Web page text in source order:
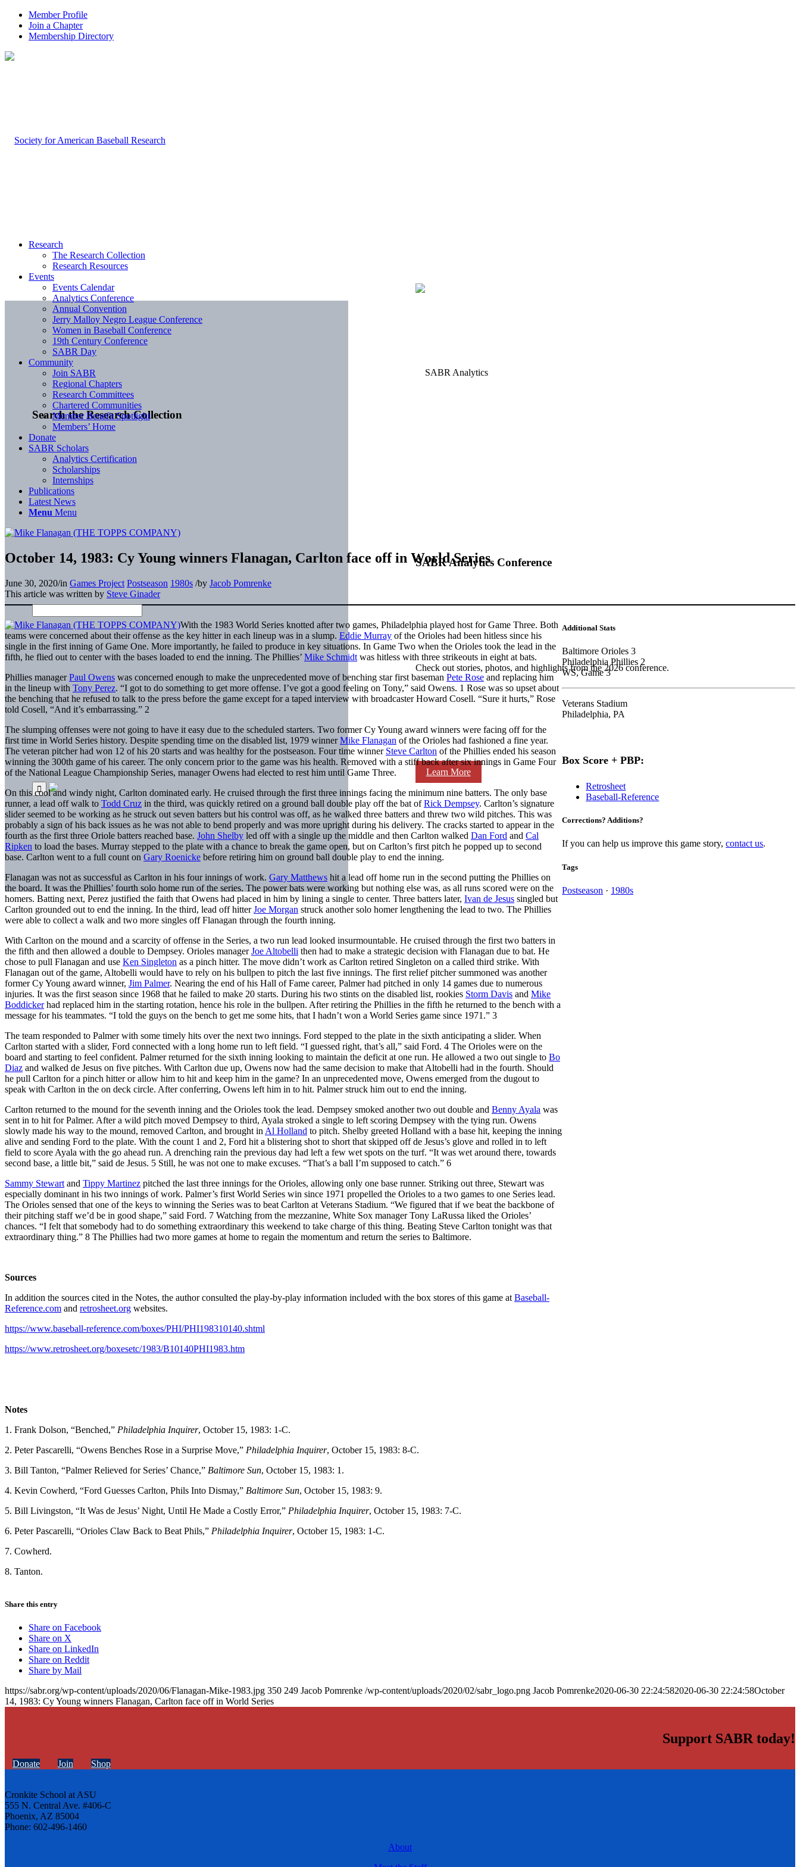
Member Profile
Join a Chapter
Membership Directory
Search the Research Collection
SABR Analytics Conference
Check out stories, photos, and highlights from the 2026 conference.
Learn More
Research
The Research Collection
Research Resources
Events
Events Calendar
Analytics Conference
Annual Convention
Jerry Malloy Negro League Conference
Women in Baseball Conference
19th Century Conference
SABR Day
Community
Join SABR
Regional Chapters
Research Committees
Chartered Communities
Member Benefit Spotlight
Members’ Home
Donate
SABR Scholars
Analytics Certification
Scholarships
Internships
Publications
Latest News
Menu Menu
October 14, 1983: Cy Young winners Flanagan, Carlton face off in World Series
June 30, 2020/in Games Project Postseason 1980s /by Jacob Pomrenke
This article was written by Steve Ginader
With the 1983 World Series knotted after two games, Philadelphia played host for Game Three. Both
teams were concerned about their offense as the key hitter in each lineup was in a slump. Eddie Murray of the Orioles had been hitless since his
single in the first inning of Game One. More importantly, he failed to produce in key situations. In Game Two when the Orioles took the lead in the
fifth, he flied out to center with the bases loaded to end the inning. The Phillies’ Mike Schmidt was hitless with three strikeouts in eight at bats.
Phillies managerPaul Owens was concerned enough to make the unprecedented move of benching star first baseman Pete Rose and replacing him
in the lineup with Tony Perez. “I got to do something to get more offense. I’ve got a good feeling on Tony,” said Owens. 1 Rose was so upset about
the benching that he refused to talk to the press before the game except for a taped interview with broadcaster Howard Cosell. “Sure it hurts,” Rose
told Cosell, “And it’s embarrassing.” 2
The slumping offenses were not going to have it easy due to the scheduled starters. Two former Cy Young award winners were facing off for the
first time in World Series history. Despite spending time on the disabled list, 1979 winnerMike Flanagan of the Orioles had fashioned a fine year.
The veteran pitcher had won 12 of his 20 starts and was healthy for the postseason. Four time winner Steve Carlton of the Phillies ended his season
winning the 300th game of his career. The only concern prior to the game was his health. Removed with a stiff back after six innings in Game Four
of the National League Championship Series, manager Owens had elected to rest him until Game Three.
On this cool and windy night, Carlton dominated early. He cruised through the first three innings facing the minimum nine batters. The only base
runner, a lead off walk to Todd Cruz in the third, was quickly retired on a ground ball double play off the bat ofRick Dempsey. Carlton’s signature
slider seemed to be working as he struck out seven batters but his control was off, as he walked three batters and threw two wild pitches. This was
probably a sign of his back issues as he was not able to bend properly and was more upright during his delivery. The cracks started to appear in the
fourth as the first three Oriole batters reached base. John Shelby led off with a single up the middle and then Carlton walked Dan Ford and Cal
Ripken to load the bases. Murray stepped to the plate with a chance to break the game open, but on Carlton’s first pitch he popped up to second
base. Carlton went to a full count on Gary Roenicke before retiring him on ground ball double play to end the inning.
Flanagan was not as successful as Carlton in his four innings of work. Gary Matthews hit a lead off home run in the second putting the Phillies on
the board. It was the Phillies’ fourth solo home run of the series. The power bats were working but nothing else was, as all runs scored were on the
homers. Batting next, Perez justified the faith that Owens had placed in him by lining a single to center. Three batters later, Ivan de Jesus singled but
Carlton grounded out to end the inning. In the third, lead off hitterJoe Morgan struck another solo homer lengthening the lead to two. The Phillies
were able to collect a walk and two more singles off Flanagan through the fourth inning.
With Carlton on the mound and a scarcity of offense in the Series, a two run lead looked insurmountable. He cruised through the first two batters in
the fifth and then allowed a double to Dempsey. Orioles managerJoe Altobelli then had to make a strategic decision with Flanagan due to bat. He
chose to pull Flanagan and use Ken Singleton as a pinch hitter. The move didn’t work as Carlton retired Singleton on a called third strike. With
Flanagan out of the game, Altobelli would have to rely on his bullpen to pitch the last five innings. The first relief pitcher summoned was another
former Cy Young award winner, Jim Palmer. Nearing the end of his Hall of Fame career, Palmer had pitched in only 14 games due to numerous
injuries. It was the first season since 1968 that he failed to make 20 starts. During his two stints on the disabled list, rookies Storm Davis and Mike
Boddickerhad replaced him in the starting rotation, hence his role in the bullpen. After retiring the Phillies in the fifth he returned to the bench with a
message for his teammates. “I told the guys on the bench to get me some hits, that I hadn’t won a World Series game since 1971.” 3
The team responded to Palmer with some timely hits over the next two innings. Ford stepped to the plate in the sixth anticipating a slider. When
Carlton started with a slider, Ford connected with a long home run to left field. “I guessed right, that’s all,” said Ford. 4 The Orioles were on the
board and starting to feel confident. Palmer returned for the sixth inning looking to maintain the deficit at one run. He allowed a two out single to Bo
Diaz and walked de Jesus on five pitches. With Carlton due up, Owens now had the same decision to make that Altobelli had in the fourth. Should
he pull Carlton for a pinch hitter or allow him to hit and keep him in the game? In an unprecedented move, Owens emerged from the dugout to
speak with Carlton in the on deck circle. After conferring, Owens left him in to hit. Palmer struck him out to end the inning.
Carlton returned to the mound for the seventh inning and the Orioles took the lead. Dempsey smoked another two out double and Benny Ayala was
sent in to hit for Palmer. After a wild pitch moved Dempsey to third, Ayala stroked a single to left scoring Dempsey with the tying run. Owens
slowly made his way to the mound, removed Carlton, and brought in Al Holland to pitch. Shelby greeted Holland with a base hit, keeping the inning
alive and sending Ford to the plate. With the count 1 and 2, Ford hit a blistering shot to short that skipped off de Jesus’s glove and rolled in to left
field to score Ayala with the go ahead run. A drenching rain the previous day had left a few wet spots on the turf. “It was wet around there, towards
second base, a little bit,” said de Jesus. 5 Still, he was not one to make excuses. “That’s a ball I’m supposed to catch.” 6
Sammy Stewart and Tippy Martinez pitched the last three innings for the Orioles, allowing only one base runner. Striking out three, Stewart was
especially dominant in his two innings of work. Palmer’s first World Series win since 1971 propelled the Orioles to a two games to one Series lead.
The Orioles sensed that one of the keys to winning the Series was to beat Carlton at Veterans Stadium. “We figured that if we beat the backbone of
their pitching staff we’d be in good shape,” said Ford. 7 Watching from the mezzanine, White Sox manager Tony LaRussa liked the Orioles’
chances. “I felt that somebody had to do something extraordinary this weekend to take charge of this thing. Beating Steve Carlton tonight was that
extraordinary thing.” 8 The Phillies had two more games at home to regain the momentum and return the series to Baltimore.
Sources
In addition the sources cited in the Notes, the author consulted the play-by-play information included with the box stores of this game at Baseball-
Reference.com and retrosheet.org websites.
https://www.baseball-reference.com/boxes/PHI/PHI198310140.shtml
https://www.retrosheet.org/boxesetc/1983/B10140PHI1983.htm
Notes
1. Frank Dolson, “Benched,” Philadelphia Inquirer, October 15, 1983: 1-C.
2. Peter Pascarelli, “Owens Benches Rose in a Surprise Move,” Philadelphia Inquirer, October 15, 1983: 8-C.
3. Bill Tanton, “Palmer Relieved for Series’ Chance,” Baltimore Sun, October 15, 1983: 1.
4. Kevin Cowherd, “Ford Guesses Carlton, Phils Into Dismay,” Baltimore Sun, October 15, 1983: 9.
5. Bill Livingston, “It Was de Jesus’ Night, Until He Made a Costly Error,” Philadelphia Inquirer, October 15, 1983: 7-C.
6. Peter Pascarelli, “Orioles Claw Back to Beat Phils,” Philadelphia Inquirer, October 15, 1983: 1-C.
7. Cowherd.
8. Tanton.
Additional Stats
Baltimore Orioles 3
Philadelphia Phillies 2
WS, Game 3
Veterans Stadium
Philadelphia, PA
Box Score + PBP:
Retrosheet
Baseball-Reference
Corrections? Additions?
If you can help us improve this game story,contact us.
Tags
Postseason · 1980s
Share this entry
Share on Facebook
Share on X
Share on LinkedIn
Share on Reddit
Share by Mail
https://sabr.org/wp-content/uploads/2020/06/Flanagan-Mike-1983.jpg 350 249 Jacob Pomrenke /wp-content/uploads/2020/02/sabr_logo.png Jacob Pomrenke2020-06-30 22:24:582020-06-30 22:24:58October
14, 1983: Cy Young winners Flanagan, Carlton face off in World Series
Support SABR today!
Donate Join Shop
Cronkite School at ASU
555 N. Central Ave. #406-C
Phoenix, AZ 85004
Phone: 602-496-1460
About